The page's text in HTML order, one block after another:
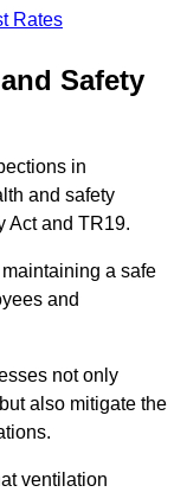
Rates
Safety
in
and safety
Act and TR19.
a safe
and
not only
also mitigate the
ventilation